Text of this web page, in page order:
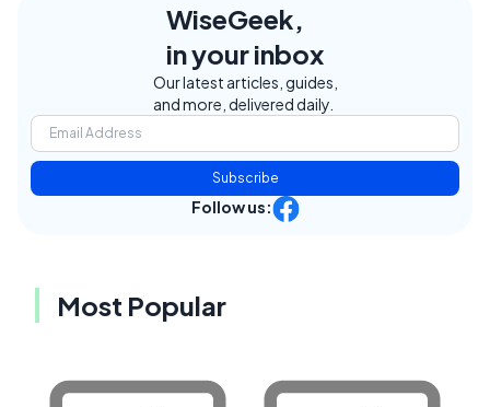
WiseGeek,
in your inbox
Our latest articles, guides,
and more, delivered daily.
Subscribe
Follow us:
Most Popular